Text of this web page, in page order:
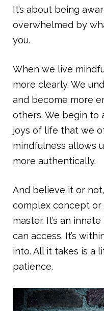
It’s about being
overwhelmed by
you.
When we live
more clearly. We
and become more
others. We begin to
joys of life that we
mindfulness allows
more authentically.
And believe it or
complex concept or
master. It’s an
can access. It’s
into. All it takes is a
patience.